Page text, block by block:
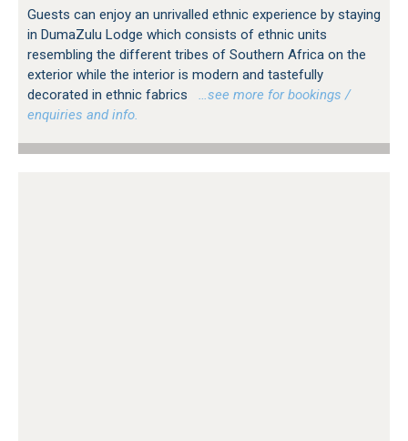
Guests can enjoy an unrivalled ethnic experience by staying
in DumaZulu Lodge which consists of ethnic units
resembling the different tribes of Southern Africa on the
exterior while the interior is modern and tastefully
decorated in ethnic fabrics
…see more for bookings /
enquiries and info.